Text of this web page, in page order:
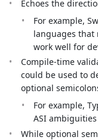
Echoes the
For example,
languages that
work well for
Compile-time
could be used to
optional
For example,
ASI
While optional